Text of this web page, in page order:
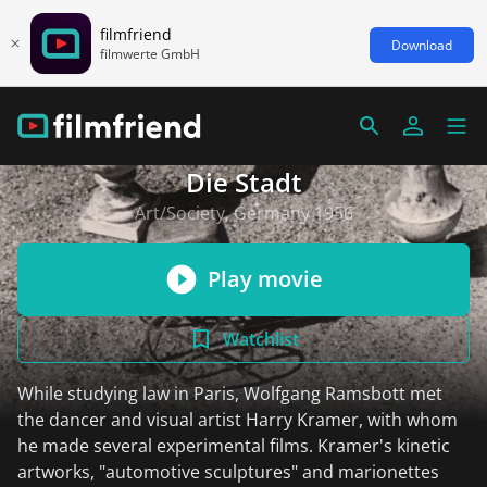
filmfriend
filmwerte GmbH Download
Die Stadt
Art/Society, Germany 1956
Play movie
Watchlist
While studying law in Paris, Wolfgang Ramsbott met
the dancer and visual artist Harry Kramer, with whom
he made several experimental films. Kramer's kinetic
artworks, "automotive sculptures" and marionettes